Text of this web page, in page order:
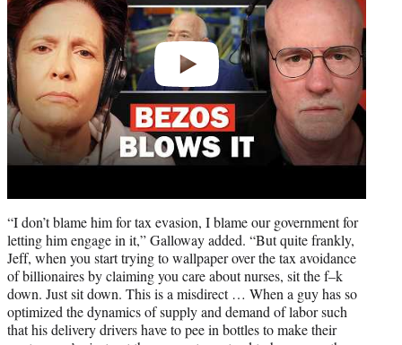
“I don’t blame him for tax evasion, I blame our government for
letting him engage in it,” Galloway added. “But quite frankly,
Jeff, when you start trying to wallpaper over the tax avoidance
of billionaires by claiming you care about nurses, sit the f–k
down. Just sit down. This is a misdirect … When a guy has so
optimized the dynamics of supply and demand of labor such
that his delivery drivers have to pee in bottles to make their